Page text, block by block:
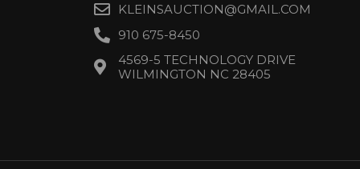
KLEINSAUCTION@GMAIL.COM
910 675-8450
4569-5 TECHNOLOGY DRIVE
WILMINGTON NC 28405